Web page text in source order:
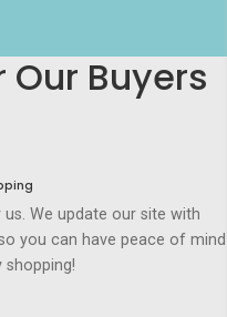
Buyers
We update our site with
you can have peace of mind
shopping!